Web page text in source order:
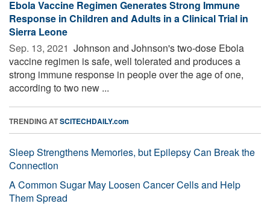
Ebola Vaccine Regimen Generates Strong Immune
Response in Children and Adults in a Clinical Trial in
Sierra Leone
Sep. 13, 2021  Johnson and Johnson's two-dose Ebola
vaccine regimen is safe, well tolerated and produces a
strong immune response in people over the age of one,
according to two new ...
TRENDING ATSCITECHDAILY.com
Sleep Strengthens Memories, but Epilepsy Can Break the
Connection
A Common Sugar May Loosen Cancer Cells and Help
Them Spread